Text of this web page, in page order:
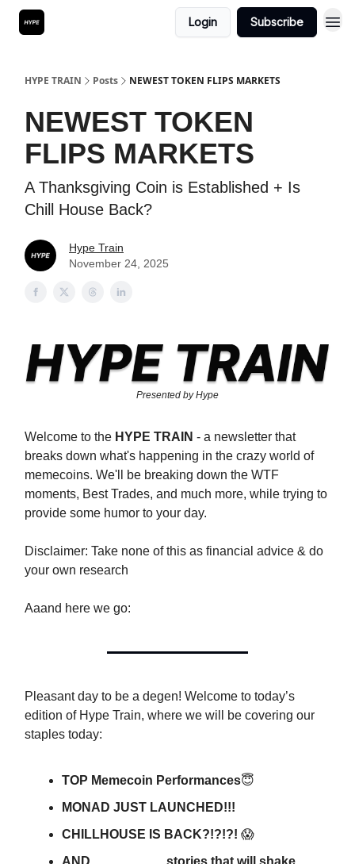
Login Subscribe
HYPE TRAIN Posts NEWEST TOKEN FLIPS MARKETS
NEWEST TOKEN
FLIPS MARKETS
A Thanksgiving Coin is Established + Is
Chill House Back?
Hype Train
November 24, 2025
Presented by Hype
Welcome to the HYPE TRAIN - a newsletter that
breaks down what's happening in the crazy world of
memecoins. We'll be breaking down the WTF
moments, Best Trades, and much more, while trying to
provide some humor to your day.
Disclaimer: Take none of this as financial advice & do
your own research
Aaand here we go:
Pleasant day to be a degen! Welcome to today’s
edition of Hype Train, where we will be covering our
staples today:
TOP Memecoin Performances😇
MONAD JUST LAUNCHED!!!
CHILLHOUSE IS BACK?!?!?! 😱